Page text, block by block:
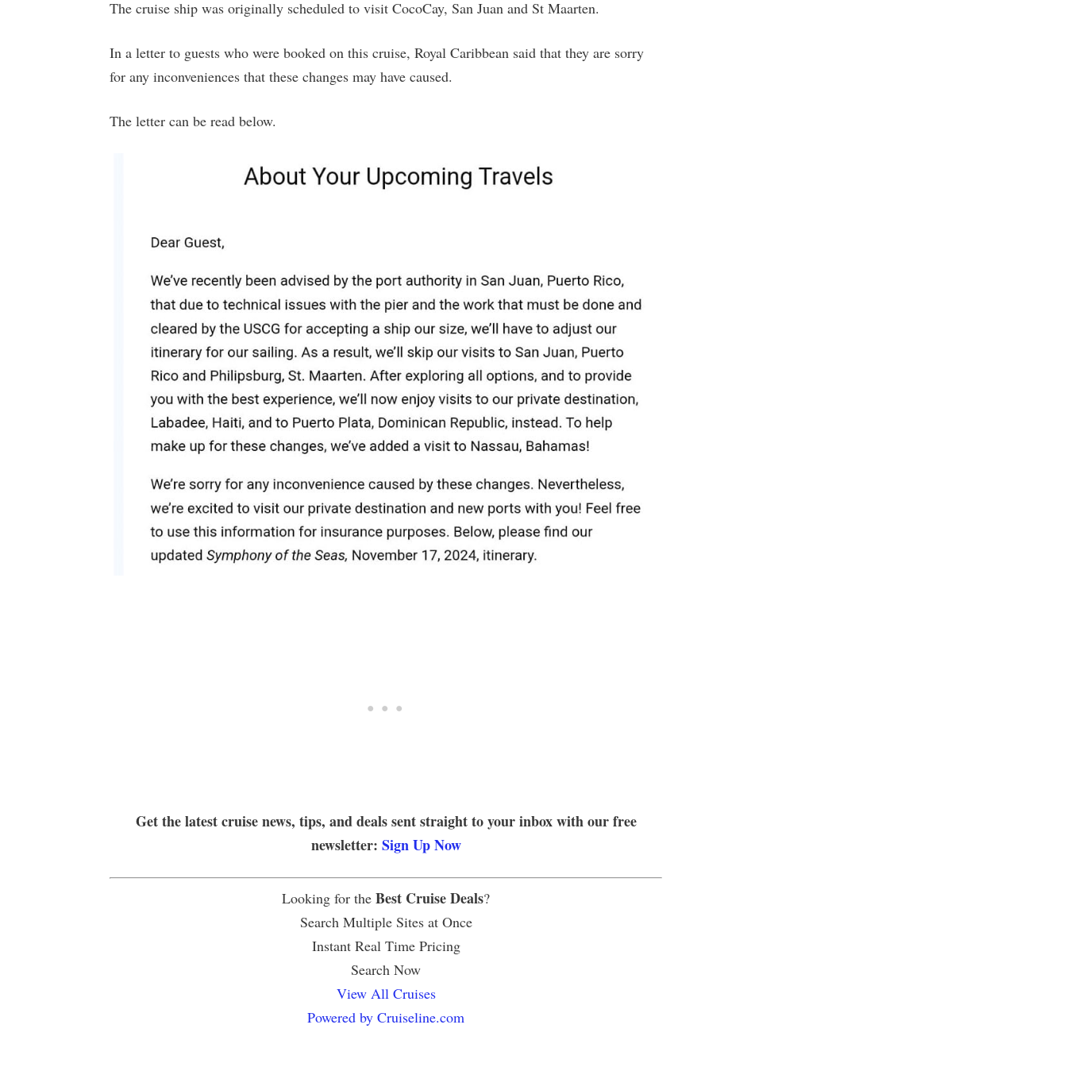
The cruise ship was originally scheduled to visit CocoCay, San Juan and St Maarten.
In a letter to guests who were booked on this cruise, Royal Caribbean said that they are sorry
for any inconveniences that these changes may have caused.
The letter can be read below.
Get the latest cruise news, tips, and deals sent straight to your inbox with our free
newsletter: Sign Up Now
Looking for the Best Cruise Deals?
Search Multiple Sites at Once
Instant Real Time Pricing
Search Now
View All Cruises
Powered by Cruiseline.com